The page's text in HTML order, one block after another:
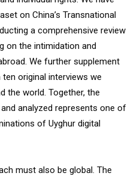
on China’s Transnational
a comprehensive review
on the intimidation and
We further supplement
original interviews we
the world. Together, the
analyzed represents one of
of Uyghur digital
must also be global. The